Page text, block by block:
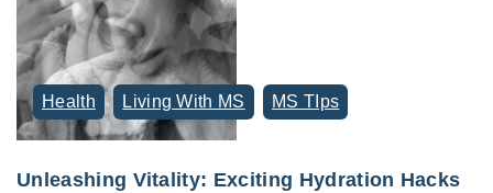
Health Living With MS MS TIps
Unleashing Vitality: Exciting Hydration Hacks